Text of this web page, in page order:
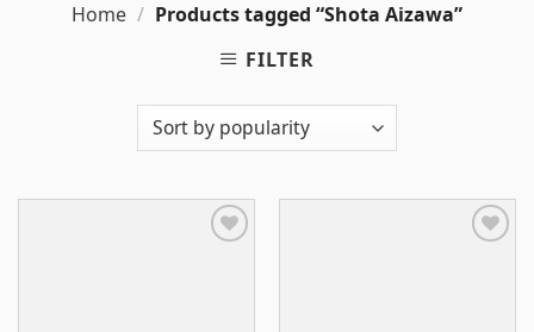
Home / Products tagged “Shota Aizawa”
FILTER